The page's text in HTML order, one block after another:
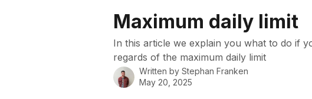
Maximum daily limit
In this article we explain you what to do if
regards of the maximum daily limit
Written by Stephan Franken
May 20, 2025